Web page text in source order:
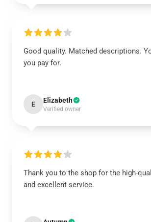
Good quality. Matched descriptions.
you pay for.
E Elizabeth
Verified owner
Thank you to the shop for the high-
and excellent service.